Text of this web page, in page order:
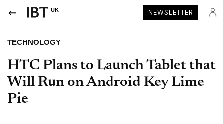
UK NEWSLETTER
TECHNOLOGY
HTC Plans to Launch Tablet that
Will Run on Android Key Lime
Pie